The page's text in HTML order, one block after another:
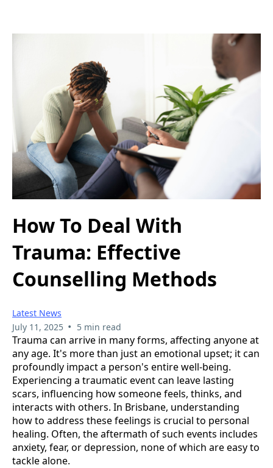
How To Deal With
Trauma: Effective
Counselling Methods
Latest News
July 11, 2025 • 5 min read
Trauma can arrive in many forms, affecting anyone at
any age. It's more than just an emotional upset; it can
profoundly impact a person's entire well-being.
Experiencing a traumatic event can leave lasting
scars, influencing how someone feels, thinks, and
interacts with others. In Brisbane, understanding
how to address these feelings is crucial to personal
healing. Often, the aftermath of such events includes
anxiety, fear, or depression, none of which are easy to
tackle alone.